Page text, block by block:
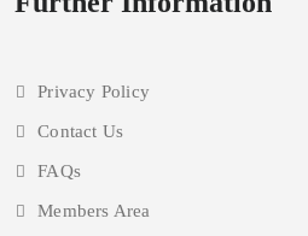
Privacy Policy
Contact Us
FAQs
Members Area